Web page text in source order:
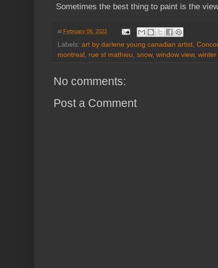
Sometimes the best thing to paint is the
at February 06, 2022
Labels: art by darlene young canadian artist
montreal rue st mathieu snow, window view, winter
No comments:
Post a Comment